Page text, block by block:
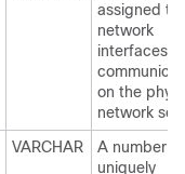
assigned to
network
interfaces
on the
network
VARCHAR
A number
uniquely